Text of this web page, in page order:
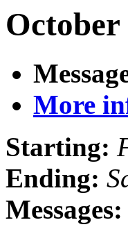
More
Starting:
Ending:
Messages: